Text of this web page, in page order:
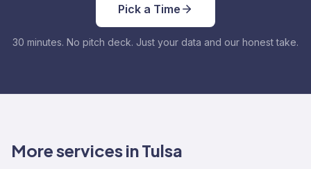
Pick a Time
30 minutes. No pitch deck. Just your data and our honest take.
More services in Tulsa